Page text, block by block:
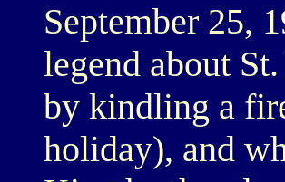
September 25,
legend about
by kindling a
holiday), and